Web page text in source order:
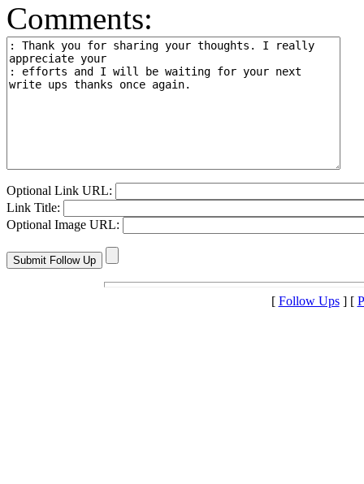
Comments:
Optional Link URL:
Link Title:
Optional Image URL:
[ Follow Ups] [